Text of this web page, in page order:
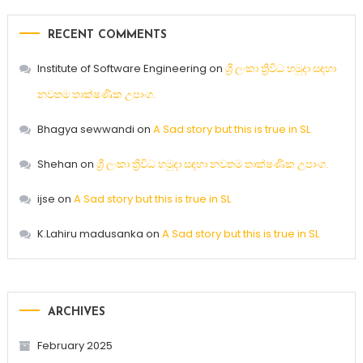
RECENT COMMENTS
Institute of Software Engineering on ශ්‍රී ලංකා ත්‍රිවිධ හමුදා සඳහා
නවතම තාක්ෂණික උපාංග.
Bhagya sewwandi on A Sad story but this is true in SL
Shehan on ශ්‍රී ලංකා ත්‍රිවිධ හමුදා සඳහා නවතම තාක්ෂණික උපාංග.
ijse on A Sad story but this is true in SL
K.Lahiru madusanka on A Sad story but this is true in SL
ARCHIVES
February 2025